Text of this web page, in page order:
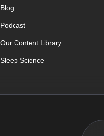
Blog
Podcast
Our Content Library
Sleep Science